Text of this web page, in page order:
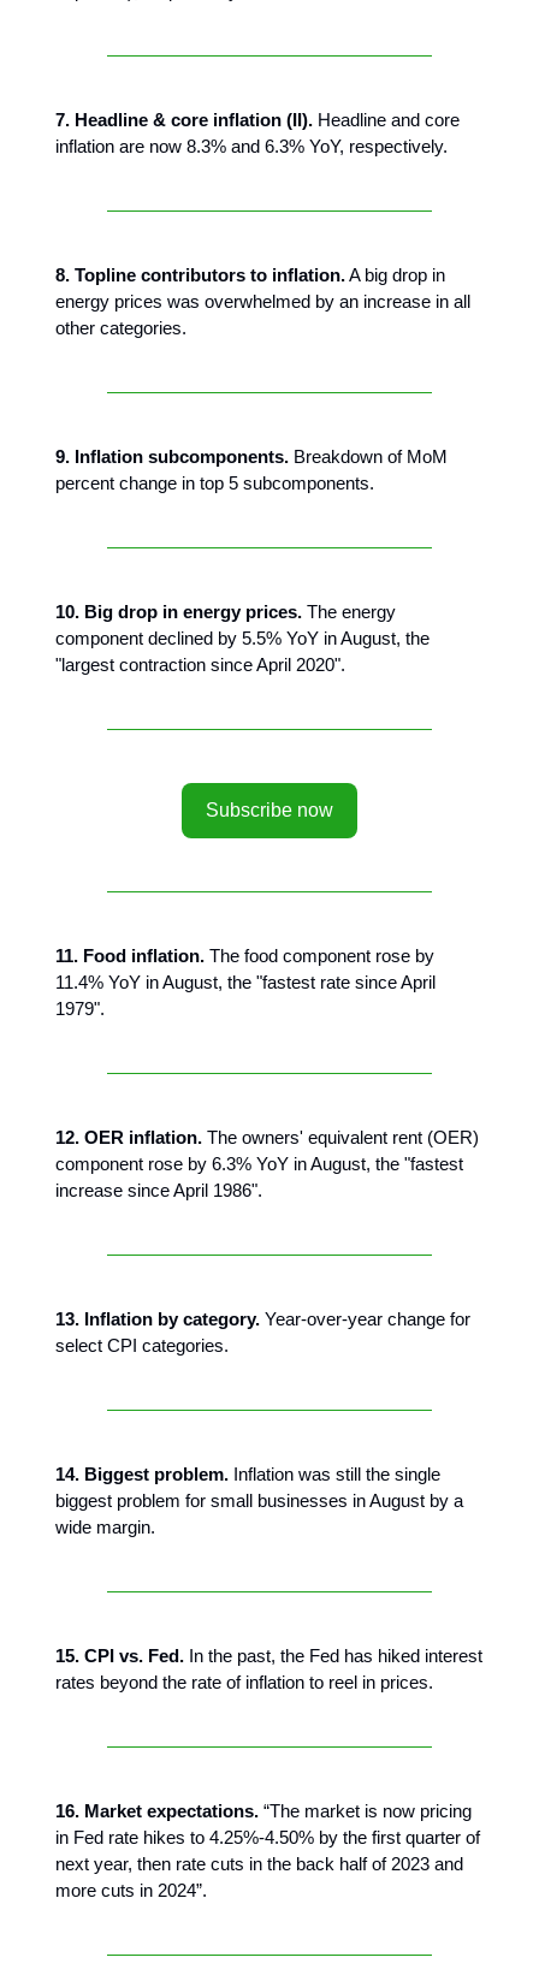
7. Headline & core inflation (II). Headline and core
inflation are now 8.3% and 6.3% YoY, respectively.
8. Topline contributors to inflation.A big drop in
energy prices was overwhelmed by an increase in all
other categories.
9. Inflation subcomponents. Breakdown of MoM
percent change in top 5 subcomponents.
10. Big drop in energy prices. The energy
component declined by 5.5% YoY in August, the
"largest contraction since April 2020".
Subscribe now
11. Food inflation. The food component rose by
11.4% YoY in August, the "fastest rate since April
1979".
12. OER inflation. The owners' equivalent rent (OER)
component rose by 6.3% YoY in August, the "fastest
increase since April 1986".
13. Inflation by category. Year-over-year change for
select CPI categories.
14. Biggest problem. Inflation was still the single
biggest problem for small businesses in August by a
wide margin.
15. CPI vs. Fed. In the past, the Fed has hiked interest
rates beyond the rate of inflation to reel in prices.
16. Market expectations. “The market is now pricing
in Fed rate hikes to 4.25%-4.50% by the first quarter of
next year, then rate cuts in the back half of 2023 and
more cuts in 2024”.